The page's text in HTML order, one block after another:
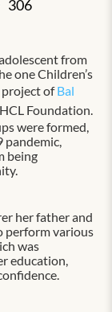
306
from
one Children’s
project ofBal
Foundation.
were formed,
being
her father and
perform various
was
education,